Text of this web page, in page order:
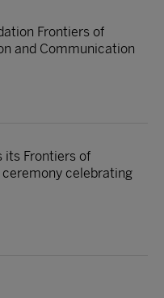
Frontiers of
and Communication
its Frontiers of
celebrating